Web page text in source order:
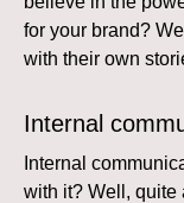
for your brand?
with their own
Internal
Internal
with it? Well, quite